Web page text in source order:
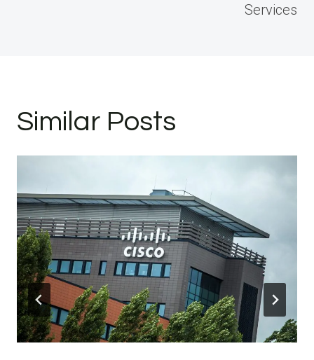
Services
Similar Posts